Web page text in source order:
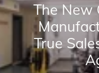
The New
True